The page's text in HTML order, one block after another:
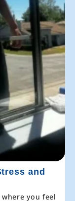
and
you feel